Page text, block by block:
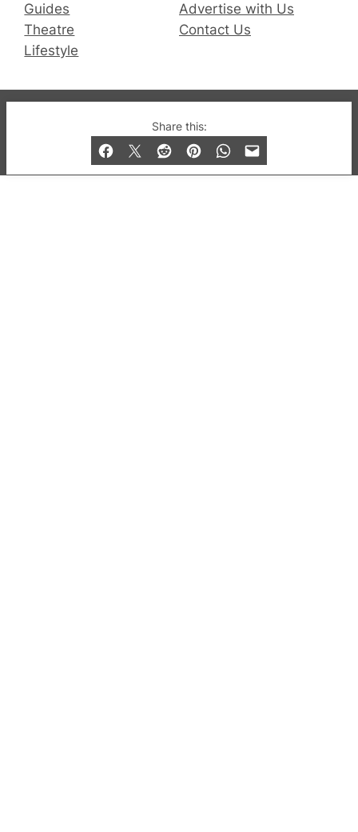
Share this:
Guides
Theatre
Lifestyle
Advertise with Us
Contact Us
© 2019-2026 QX Magazine.com. Gay London’s Club
and Bar listings, features and lifestyle.